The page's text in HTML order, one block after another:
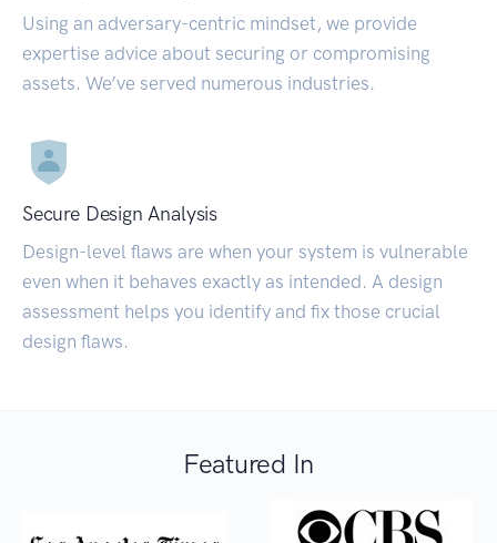
Using an adversary-centric mindset, we provide
expertise advice about securing or compromising
assets. We’ve served numerous industries.
Secure Design Analysis
Design-level flaws are when your system is vulnerable
even when it behaves exactly as intended. A design
assessment helps you identify and fix those crucial
design flaws.
Featured In